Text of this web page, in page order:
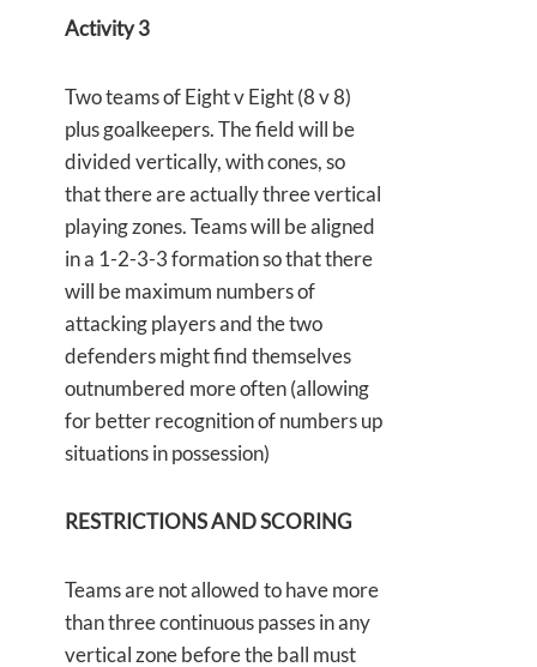
Activity 3
Two teams of Eight v Eight (8 v 8)
plus goalkeepers. The field will be
divided vertically, with cones, so
that there are actually three vertical
playing zones. Teams will be aligned
in a 1-2-3-3 formation so that there
will be maximum numbers of
attacking players and the two
defenders might find themselves
outnumbered more often (allowing
for better recognition of numbers up
situations in possession)
RESTRICTIONS AND SCORING
Teams are not allowed to have more
than three continuous passes in any
vertical zone before the ball must